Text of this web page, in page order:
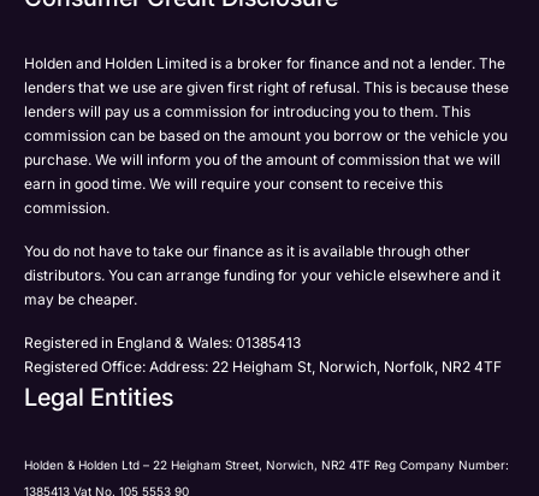
Please select all the methods by which you are happy
to be contacted by Holden in future:
Phone
SMS
Post
Submit
Submit
Submit
Phone
Email
SMS
Post
Submit
Holden and Holden Limited is a broker for finance and not a lender. The
lenders that we use are given first right of refusal. This is because these
lenders will pay us a commission for introducing you to them. This
commission can be based on the amount you borrow or the vehicle you
purchase. We will inform you of the amount of commission that we will
earn in good time. We will require your consent to receive this
commission.
You do not have to take our finance as it is available through other
distributors. You can arrange funding for your vehicle elsewhere and it
may be cheaper.
Registered in England & Wales: 01385413
Registered Office: Address: 22 Heigham St, Norwich, Norfolk, NR2 4TF
Legal Entities
Holden & Holden Ltd – 22 Heigham Street, Norwich, NR2 4TF Reg Company Number:
1385413 Vat No. 105 5553 90